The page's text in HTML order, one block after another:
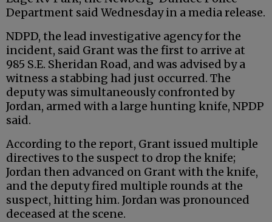
Department said Wednesday in a media release.
NDPD, the lead investigative agency for the
incident, said Grant was the first to arrive at
985 S.E. Sheridan Road, and was advised by a
witness a stabbing had just occurred. The
deputy was simultaneously confronted by
Jordan, armed with a large hunting knife, NPDP
said.
According to the report, Grant issued multiple
directives to the suspect to drop the knife;
Jordan then advanced on Grant with the knife,
and the deputy fired multiple rounds at the
suspect, hitting him. Jordan was pronounced
deceased at the scene.